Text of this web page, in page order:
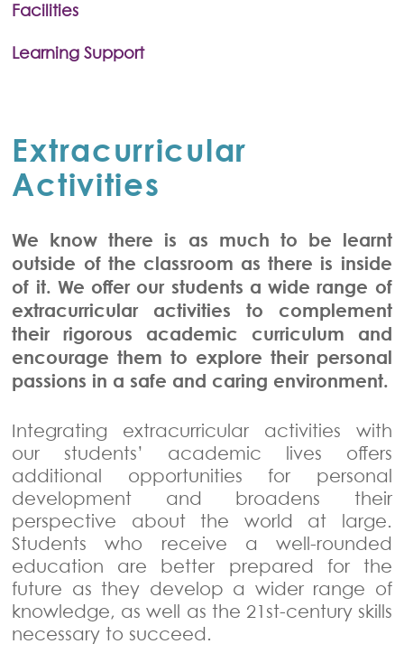
Extracurricular
Activities
We know there is as much to be learnt
outside of the classroom as there is inside
of it. We offer our students a wide range of
extracurricular activities to complement
their rigorous academic curriculum and
encourage them to explore their personal
passions in a safe and caring environment.
Integrating extracurricular activities with
our students’ academic lives offers
additional opportunities for personal
development and broadens their
perspective about the world at large.
Students who receive a well-rounded
education are better prepared for the
future as they develop a wider range of
knowledge, as well as the 21st-century skills
necessary to succeed.
Facilities
Learning Support